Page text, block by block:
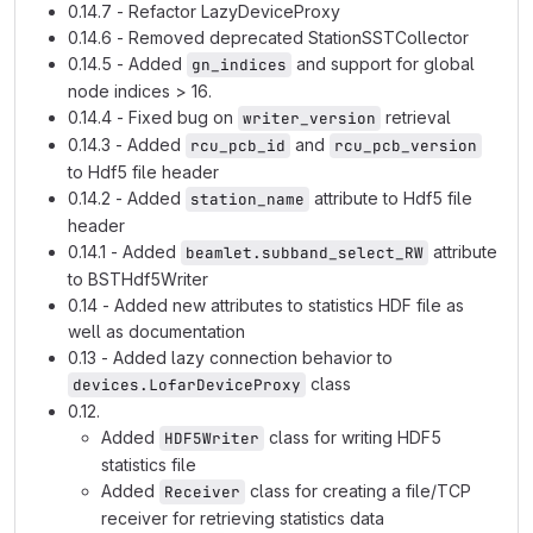
0.14.7 - Refactor LazyDeviceProxy
0.14.6 - Removed deprecated StationSSTCollector
0.14.5 - Added gn_indices and support for global
node indices > 16.
0.14.4 - Fixed bug on writer_version retrieval
0.14.3 - Added rcu_pcb_id and rcu_pcb_version
to Hdf5 file header
0.14.2 - Added station_name attribute to Hdf5 file
header
0.14.1 - Added beamlet.subband_select_RW attribute
to BSTHdf5Writer
0.14 - Added new attributes to statistics HDF file as
well as documentation
0.13 - Added lazy connection behavior to
devices.LofarDeviceProxy class
0.12.
Added HDF5Writer class for writing HDF5
statistics file
Added Receiver class for creating a file/TCP
receiver for retrieving statistics data